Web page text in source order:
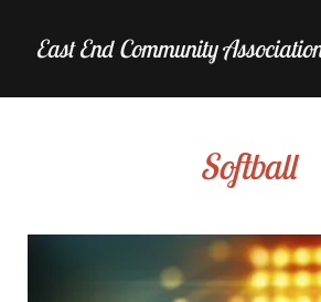
East End Community
Softball